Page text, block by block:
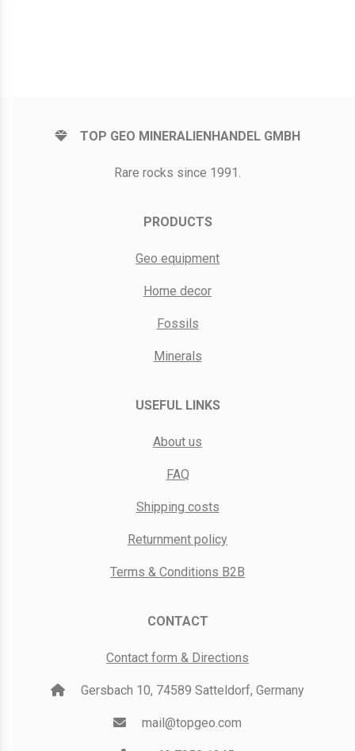
TOP GEO MINERALIENHANDEL GMBH
Rare rocks since 1991.
PRODUCTS
Geo equipment
Home decor
Fossils
Minerals
USEFUL LINKS
About us
FAQ
Shipping costs
Returnment policy
Terms & Conditions B2B
CONTACT
Contact form & Directions
Gersbach 10, 74589 Satteldorf, Germany
mail@topgeo.com